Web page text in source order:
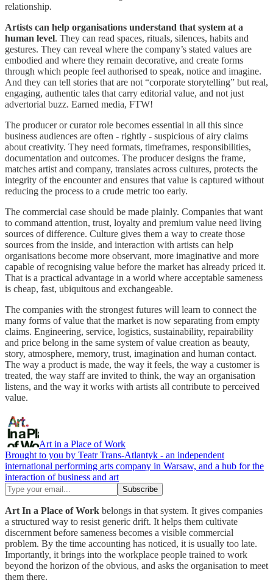
relationship.
Artists can help organisations understand that system at a
human level. They can read spaces, rituals, silences, habits and
gestures. They can reveal where the company’s stated values are
embodied and where they remain decorative, and create forms
through which people feel authorised to speak, notice and imagine.
And they can tell stories that are not “corporate storytelling” but real,
engaging, authentic tales that carry editorial value, and not just
advertorial buzz. Earned media, FTW!
The producer or curator role becomes essential in all this since
business audiences are often - rightly - suspicious of airy claims
about creativity. They need formats, timeframes, responsibilities,
documentation and outcomes. The producer designs the frame,
matches artist and company, translates across cultures, protects the
integrity of the encounter and ensures that value is captured without
reducing the process to a crude metric too early.
The commercial case should be made plainly. Companies that want
to command attention, trust, loyalty and premium value need living
sources of difference. Culture gives them a way to create those
sources from the inside, and interaction with artists can help
organisations become more observant, more imaginative and more
capable of recognising value before the market has already priced it.
That is a practical advantage in a world where acceptable sameness
is cheap, fast, ubiquitous and exchangeable.
The companies with the strongest futures will learn to connect the
many forms of value that the market is now separating from empty
claims. Engineering, service, logistics, sustainability, repairability
and price belong in the same system of value creation as beauty,
story, atmosphere, memory, trust, imagination and human contact.
The way a product is made, the way it feels, the way a customer is
treated, the way staff are invited to think, the way an organisation
listens, and the way it works with artists all contribute to perceived
value.
Art in a Place of Work
Brought to you by Teatr Trans-Atlantyk - an independent
international performing arts company in Warsaw, and a hub for the
interaction of business and art
Art In a Place of Work belongs in that system. It gives companies
a structured way to resist generic drift. It helps them cultivate
discernment before sameness becomes a visible commercial
problem. By the time accounting has noticed, it is usually too late.
Importantly, it brings into the workplace people trained to work
beyond the horizon of the obvious, and asks the organisation to meet
them there.